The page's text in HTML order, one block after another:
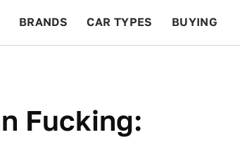
BRANDS CAR TYPES BUYING
Fucking: